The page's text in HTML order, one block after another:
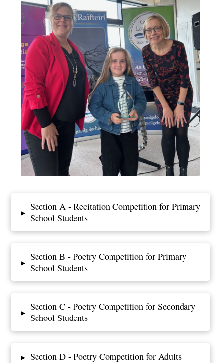
▸ Section A - Recitation Competition for Primary
School Students
▸ Section B - Poetry Competition for Primary
School Students
▸ Section C - Poetry Competition for Secondary
School Students
▸ Section D - Poetry Competition for Adults